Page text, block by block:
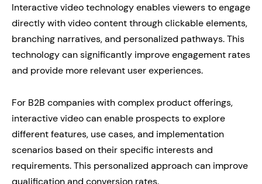
Interactive video technology enables viewers to engage
directly with video content through clickable elements,
branching narratives, and personalized pathways. This
technology can significantly improve engagement rates
and provide more relevant user experiences.
For B2B companies with complex product offerings,
interactive video can enable prospects to explore
different features, use cases, and implementation
scenarios based on their specific interests and
requirements. This personalized approach can improve
qualification and conversion rates.